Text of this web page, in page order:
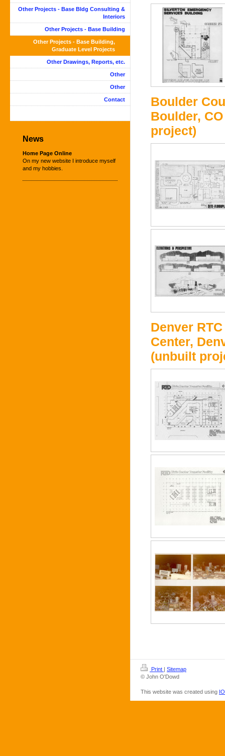
Boulder
Boulder,
project)
Denver
Center,
(unbuilt
Other Projects - Base Bldg Consulting &
Interiors
Other Projects - Base Building
Other Projects - Base Building,
Graduate Level Projects
Other Drawings, Reports, etc.
Other
Other
Contact
News
Home Page Online
On my new website I introduce myself
and my hobbies.
Print | Sitemap
© John O'Dowd
This website was created using